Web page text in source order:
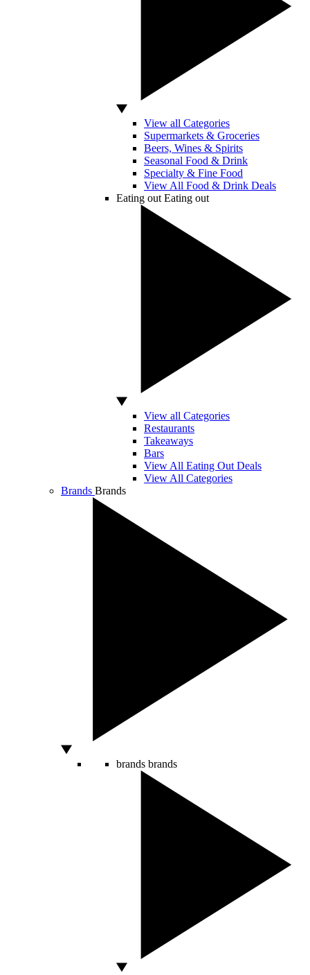
View all Categories
Supermarkets & Groceries
Beers, Wines & Spirits
Seasonal Food & Drink
Specialty & Fine Food
View All Food & Drink Deals
Eating out Eating out
View all Categories
Restaurants
Takeaways
Bars
View All Eating Out Deals
View All Categories
Brands Brands
brands brands